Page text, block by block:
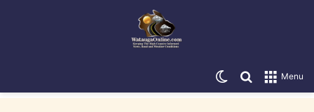
Menu
Search for
Switch skin